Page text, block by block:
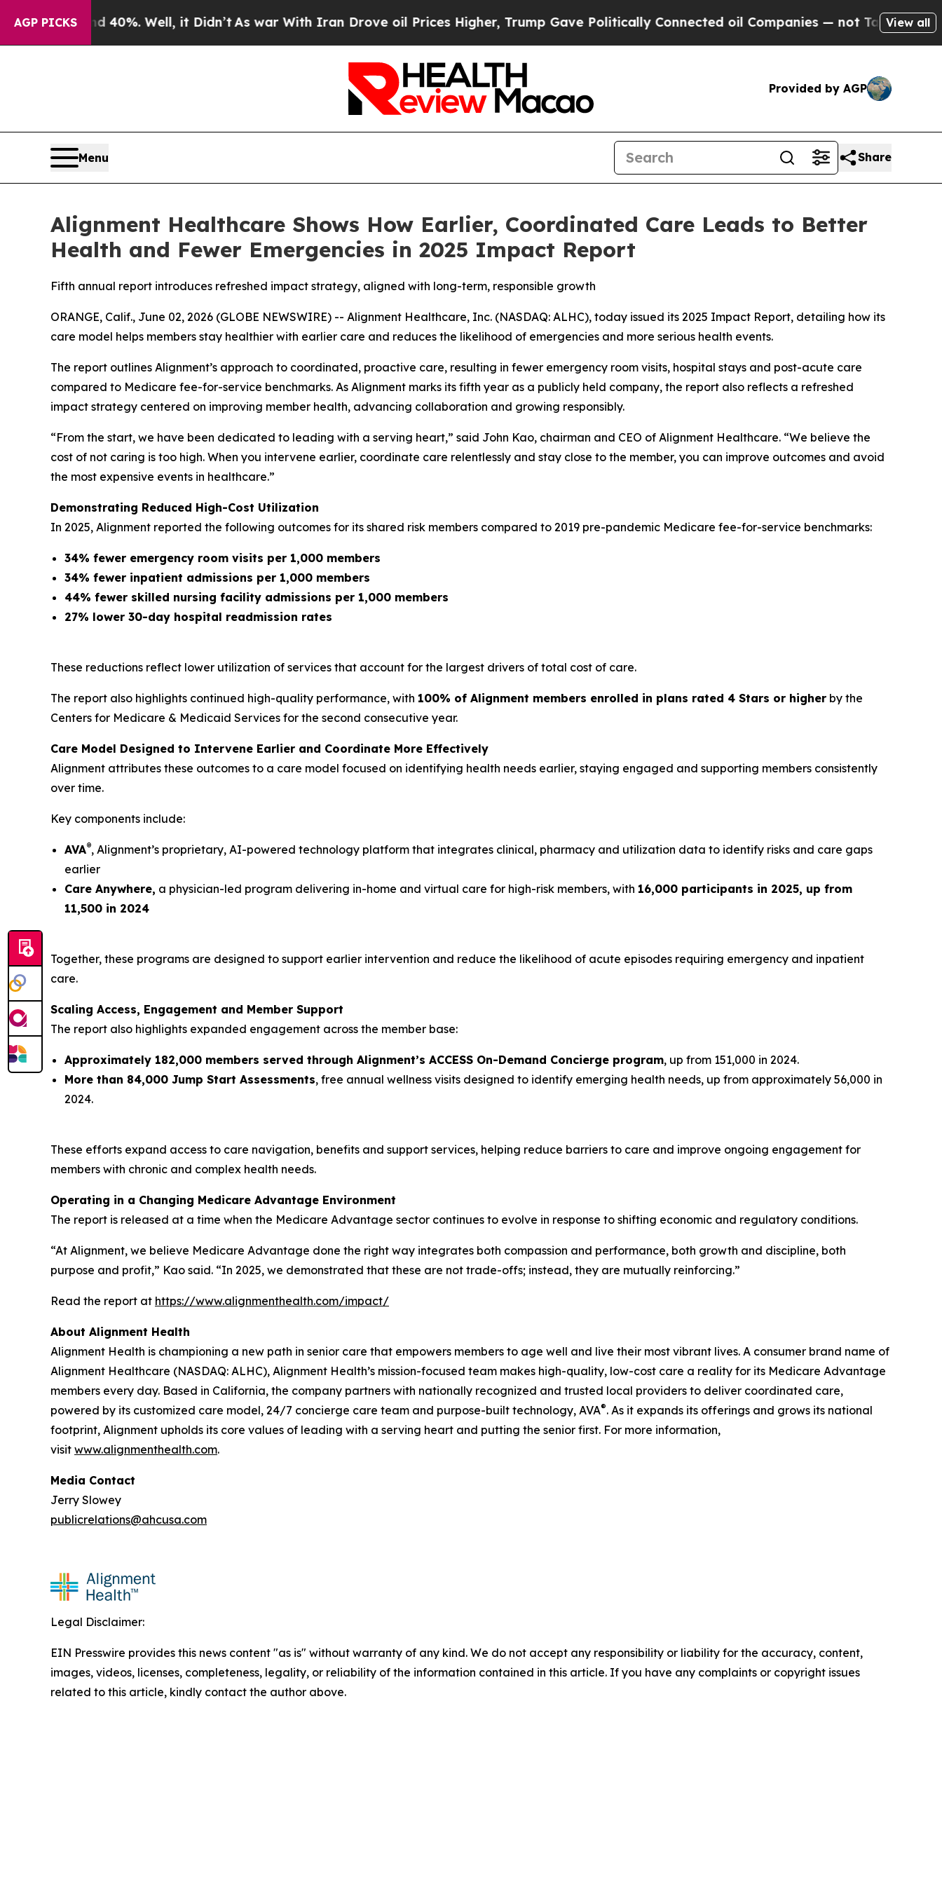
AGP PICKS40%. Well, it Didn’tAs war With Iran Drove oil Prices Higher, Trump Gave Politically Connected oil Companies — not Taxpayers — theView all
Provided by AGP
Menu Share
Alignment Healthcare Shows How Earlier, Coordinated Care Leads to Better
Health and Fewer Emergencies in 2025 Impact Report
Fifth annual report introduces refreshed impact strategy, aligned with long-term, responsible growth
ORANGE, Calif., June 02, 2026 (GLOBE NEWSWIRE) -- Alignment Healthcare, Inc. (NASDAQ: ALHC), today issued its 2025 Impact Report, detailing how its
care model helps members stay healthier with earlier care and reduces the likelihood of emergencies and more serious health events.
The report outlines Alignment’s approach to coordinated, proactive care, resulting in fewer emergency room visits, hospital stays and post-acute care
compared to Medicare fee-for-service benchmarks. As Alignment marks its fifth year as a publicly held company, the report also reflects a refreshed
impact strategy centered on improving member health, advancing collaboration and growing responsibly.
“From the start, we have been dedicated to leading with a serving heart,” said John Kao, chairman and CEO of Alignment Healthcare. “We believe the
cost of not caring is too high. When you intervene earlier, coordinate care relentlessly and stay close to the member, you can improve outcomes and avoid
the most expensive events in healthcare.”
Demonstrating Reduced High-Cost Utilization
In 2025, Alignment reported the following outcomes for its shared risk members compared to 2019 pre-pandemic Medicare fee-for-service benchmarks:
34% fewer emergency room visits per 1,000 members
34% fewer inpatient admissions per 1,000 members
44% fewer skilled nursing facility admissions per 1,000 members
27% lower 30-day hospital readmission rates
These reductions reflect lower utilization of services that account for the largest drivers of total cost of care.
The report also highlights continued high-quality performance, with 100% of Alignment members enrolled in plans rated 4 Stars or higher by the
Centers for Medicare & Medicaid Services for the second consecutive year.
Care Model Designed to Intervene Earlier and Coordinate More Effectively
Alignment attributes these outcomes to a care model focused on identifying health needs earlier, staying engaged and supporting members consistently
over time.
Key components include:
AVA®, Alignment’s proprietary, AI-powered technology platform that integrates clinical, pharmacy and utilization data to identify risks and care gaps
earlier
Care Anywhere, a physician-led program delivering in-home and virtual care for high-risk members, with 16,000 participants in 2025, up from
11,500 in 2024
Together, these programs are designed to support earlier intervention and reduce the likelihood of acute episodes requiring emergency and inpatient
care.
Scaling Access, Engagement and Member Support
The report also highlights expanded engagement across the member base:
Approximately 182,000 members served through Alignment’s ACCESS On-Demand Concierge program, up from 151,000 in 2024.
More than 84,000 Jump Start Assessments, free annual wellness visits designed to identify emerging health needs, up from approximately 56,000 in
2024.
These efforts expand access to care navigation, benefits and support services, helping reduce barriers to care and improve ongoing engagement for
members with chronic and complex health needs.
Operating in a Changing Medicare Advantage Environment
The report is released at a time when the Medicare Advantage sector continues to evolve in response to shifting economic and regulatory conditions.
“At Alignment, we believe Medicare Advantage done the right way integrates both compassion and performance, both growth and discipline, both
purpose and profit,” Kao said. “In 2025, we demonstrated that these are not trade-offs; instead, they are mutually reinforcing.”
Read the report at https://www.alignmenthealth.com/impact/
About Alignment Health
Alignment Health is championing a new path in senior care that empowers members to age well and live their most vibrant lives. A consumer brand name of
Alignment Healthcare (NASDAQ: ALHC), Alignment Health’s mission-focused team makes high-quality, low-cost care a reality for its Medicare Advantage
members every day. Based in California, the company partners with nationally recognized and trusted local providers to deliver coordinated care,
powered by its customized care model, 24/7 concierge care team and purpose-built technology, AVA®. As it expands its offerings and grows its national
footprint, Alignment upholds its core values of leading with a serving heart and putting the senior first. For more information,
visit www.alignmenthealth.com.
Media Contact
Jerry Slowey
publicrelations@ahcusa.com
Legal Disclaimer:
EIN Presswire provides this news content "as is" without warranty of any kind. We do not accept any responsibility or liability for the accuracy, content,
images, videos, licenses, completeness, legality, or reliability of the information contained in this article. If you have any complaints or copyright issues
related to this article, kindly contact the author above.